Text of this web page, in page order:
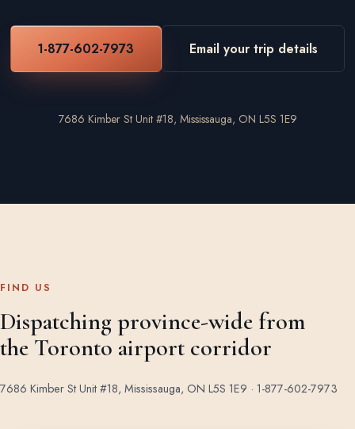
1-877-602-7973 Email your trip details
7686 Kimber St Unit #18, Mississauga, ON L5S 1E9
FIND US
Dispatching province-wide from
the Toronto airport corridor
7686 Kimber St Unit #18, Mississauga, ON L5S 1E9 · 1-877-602-7973